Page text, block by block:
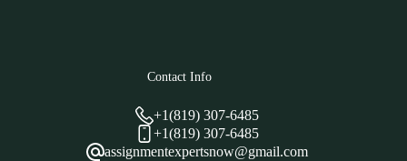
Contact Info
+1(819) 307-6485
+1(819) 307-6485
assignmentexpertsnow@gmail.com